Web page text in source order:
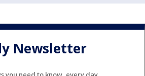
Newsletter